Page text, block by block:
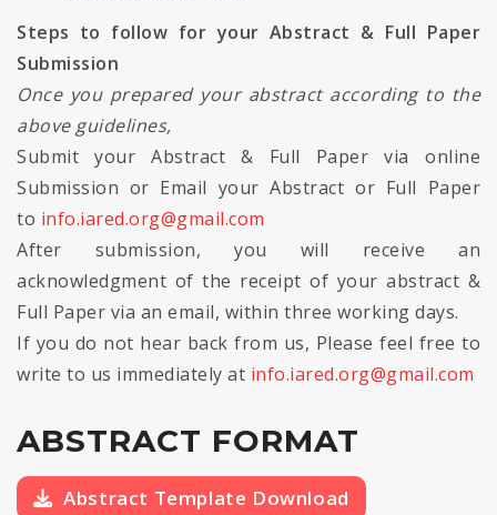
Steps to follow for your Abstract & Full Paper
Submission
Once you prepared your abstract according to the
above guidelines,
Submit your Abstract & Full Paper via online
Submission or Email your Abstract or Full Paper
to info.iared.org@gmail.com
After submission, you will receive an
acknowledgment of the receipt of your abstract &
Full Paper via an email, within three working days.
If you do not hear back from us, Please feel free to
write to us immediately at info.iared.org@gmail.com
ABSTRACT FORMAT
Abstract Template Download